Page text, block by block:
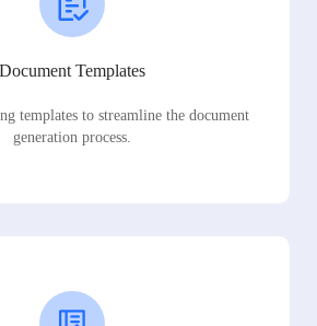
Document Templates
templates to streamline the document
generation process.